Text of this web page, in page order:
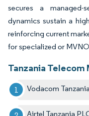
secures a managed-
dynamics sustain a
reinforcing current
for specialized or
Tanzania
Vodacom
Airtel Tanzania